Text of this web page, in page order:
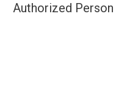
Authorized